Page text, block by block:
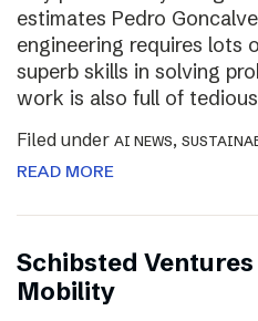
estimates Pedro
engineering requires lots
superb skills in solving
work is also full of tedious
Filed under AI NEWS,
READ MORE
Schibsted
Mobility